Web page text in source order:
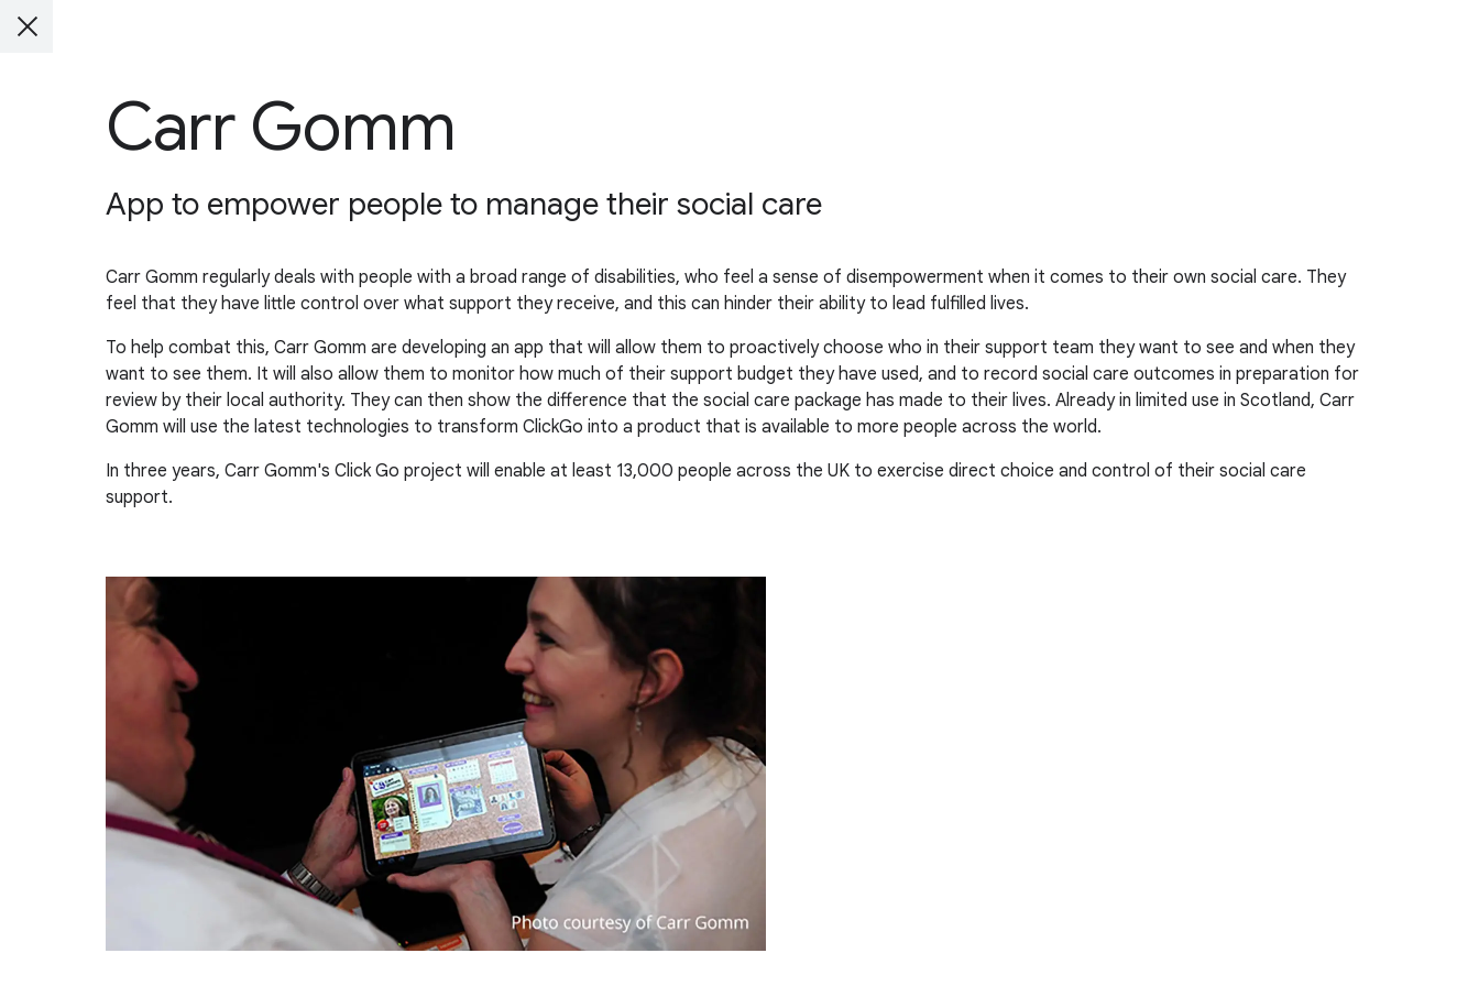
Carr Gomm
App to empower people to manage their social care
Carr Gomm regularly deals with people with a broad range of disabilities, who feel a sense of disempowerment when it comes to their own social care. They
feel that they have little control over what support they receive, and this can hinder their ability to lead fulfilled lives.
To help combat this, Carr Gomm are developing an app that will allow them to proactively choose who in their support team they want to see and when they
want to see them. It will also allow them to monitor how much of their support budget they have used, and to record social care outcomes in preparation for
review by their local authority. They can then show the difference that the social care package has made to their lives. Already in limited use in Scotland, Carr
Gomm will use the latest technologies to transform ClickGo into a product that is available to more people across the world.
In three years, Carr Gomm's Click Go project will enable at least 13,000 people across the UK to exercise direct choice and control of their social care
support.